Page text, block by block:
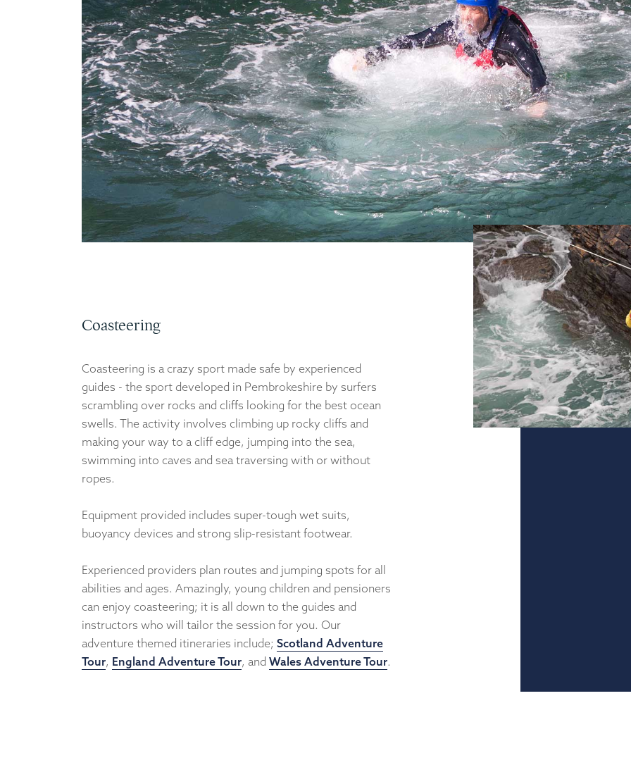
Coasteering
Coasteering is a crazy sport made safe by experienced
guides - the sport developed in Pembrokeshire by surfers
scrambling over rocks and cliffs looking for the best ocean
swells. The activity involves climbing up rocky cliffs and
making your way to a cliff edge, jumping into the sea,
swimming into caves and sea traversing with or without
ropes.
Equipment provided includes super-tough wet suits,
buoyancy devices and strong slip-resistant footwear.
Experienced providers plan routes and jumping spots for all
abilities and ages. Amazingly, young children and pensioners
can enjoy coasteering; it is all down to the guides and
instructors who will tailor the session for you. Our
adventure themed itineraries include; Scotland Adventure
Tour, England Adventure Tour, and Wales Adventure Tour.